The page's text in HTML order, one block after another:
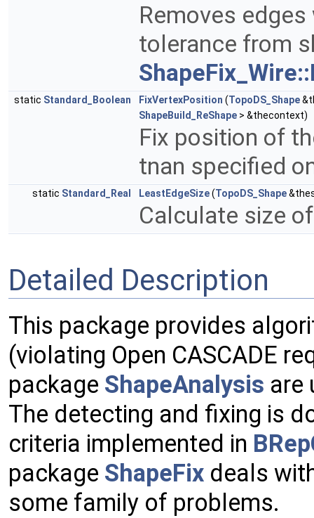
Removes
tolerance from
static Standard_Boolean FixVertexPosition (TopoDS_Shape
ShapeBuild_ReShape > &thecontext)
Fix position of
tnan specified
static Standard_Real LeastEdgeSize(TopoDS_Shape
Calculate size
Detailed Description
This package provides
(violating Open CASCADE
package ShapeAnalysis are
The detecting and fixing is
criteria implemented in
package ShapeFix deals
some family of problems.